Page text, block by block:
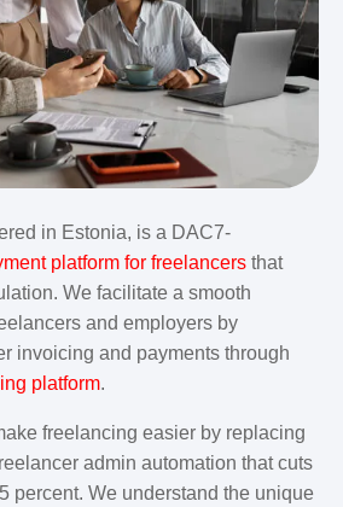
in Estonia, is a DAC7-
platform for freelancers that
We facilitate a smooth
and employers by
invoicing and payments through
platform.
freelancing easier by replacing
admin automation that cuts
percent. We understand the unique